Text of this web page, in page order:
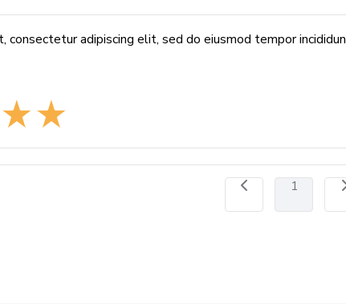
consectetur adipiscing elit, sed do eiusmod tempor
1